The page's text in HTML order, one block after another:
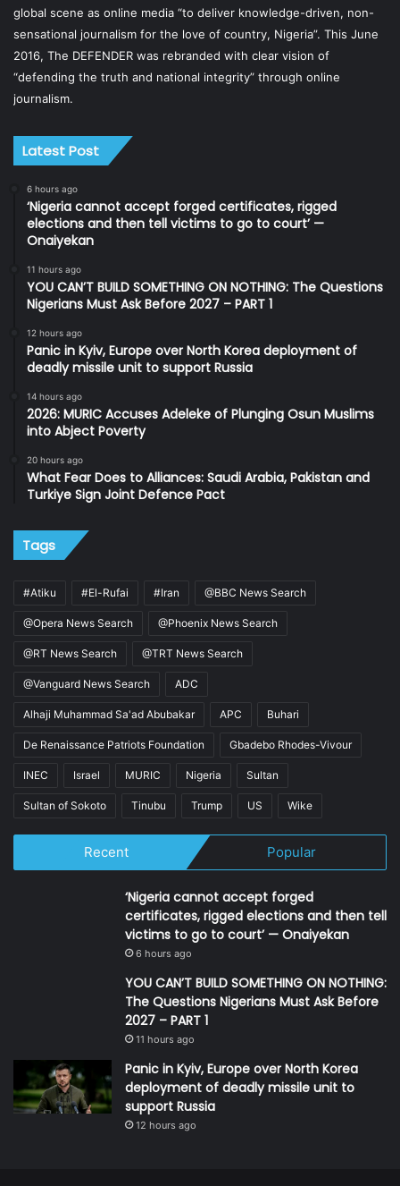
global scene as online media “to deliver knowledge-driven, non-
sensational journalism for the love of country, Nigeria”. This June
2016, The DEFENDER was rebranded with clear vision of
“defending the truth and national integrity” through online
journalism.
Latest Post
6 hours ago
‘Nigeria cannot accept forged certificates, rigged
elections and then tell victims to go to court’ —
Onaiyekan
11 hours ago
YOU CAN’T BUILD SOMETHING ON NOTHING: The Questions
Nigerians Must Ask Before 2027 – PART 1
12 hours ago
Panic in Kyiv, Europe over North Korea deployment of
deadly missile unit to support Russia
14 hours ago
2026: MURIC Accuses Adeleke of Plunging Osun Muslims
into Abject Poverty
20 hours ago
What Fear Does to Alliances: Saudi Arabia, Pakistan and
Turkiye Sign Joint Defence Pact
Tags
#Atiku #El-Rufai #Iran @BBC News Search
@Opera News Search @Phoenix News Search
@RT News Search @TRT News Search
@Vanguard News Search ADC
Alhaji Muhammad Sa'ad Abubakar APC Buhari
De Renaissance Patriots Foundation Gbadebo Rhodes-Vivour
INEC Israel MURIC Nigeria Sultan
Sultan of Sokoto Tinubu Trump US Wike
Recent Popular
‘Nigeria cannot accept forged
certificates, rigged elections and then tell
victims to go to court’ — Onaiyekan
6 hours ago
YOU CAN’T BUILD SOMETHING ON NOTHING:
The Questions Nigerians Must Ask Before
2027 – PART 1
11 hours ago
Panic in Kyiv, Europe over North Korea
deployment of deadly missile unit to
support Russia
12 hours ago